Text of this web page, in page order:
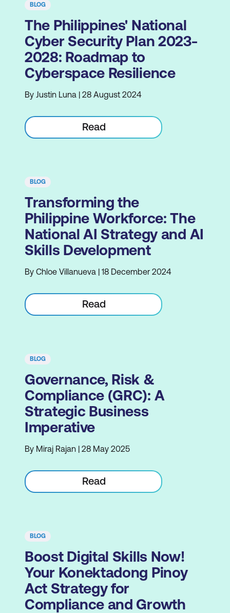
BLOG
The Philippines' National
Cyber Security Plan 2023-
2028: Roadmap to
Cyberspace Resilience
By Justin Luna | 28 August 2024
Read
BLOG
Transforming the
Philippine Workforce: The
National AI Strategy and AI
Skills Development
By Chloe Villanueva | 18 December 2024
Read
BLOG
Governance, Risk &
Compliance (GRC): A
Strategic Business
Imperative
By Miraj Rajan | 28 May 2025
Read
BLOG
Boost Digital Skills Now!
Your Konektadong Pinoy
Act Strategy for
Compliance and Growth